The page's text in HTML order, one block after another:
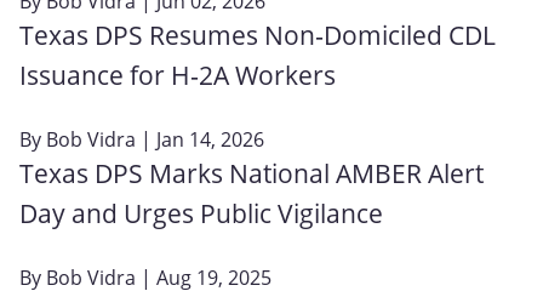
Texas DPS Resumes Non‑Domiciled CDL
Issuance for H‑2A Workers
By Bob Vidra | Jan 14, 2026
Texas DPS Marks National AMBER Alert
Day and Urges Public Vigilance
By Bob Vidra | Aug 19, 2025